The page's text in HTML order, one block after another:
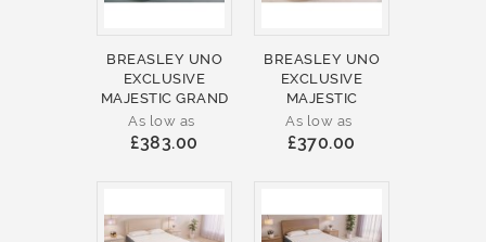
BREASLEY UNO
EXCLUSIVE
MAJESTIC GRAND
As low as
£383.00
BREASLEY UNO
EXCLUSIVE
MAJESTIC
As low as
£370.00